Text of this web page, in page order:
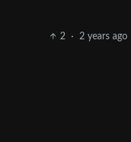
2 · 2 years ago